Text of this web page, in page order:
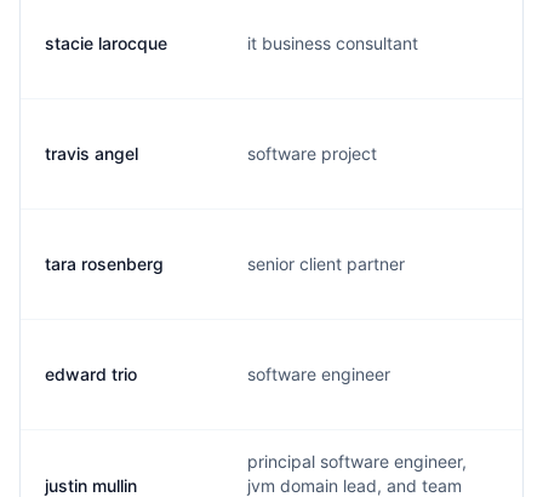
stacie larocque it business consultant
travis angel software project
tara rosenberg senior client partner
edward trio software engineer
justin mullin
principal software engineer,
jvm domain lead, and team